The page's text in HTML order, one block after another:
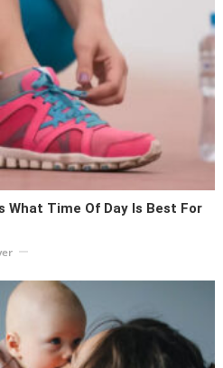
What Time Of Day Is Best For